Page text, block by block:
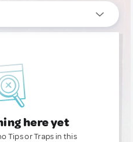
here yet
Tips or Traps in this